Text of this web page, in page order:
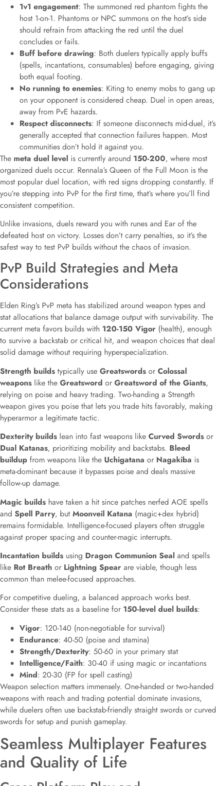
1v1 engagement: The summoned red phantom fights the
host 1-on-1. Phantoms or NPC summons on the host’s side
should refrain from attacking the red until the duel
concludes or fails.
Buff before drawing: Both duelers typically apply buffs
(spells, incantations, consumables) before engaging, giving
both equal footing.
No running to enemies: Kiting to enemy mobs to gang up
on your opponent is considered cheap. Duel in open areas,
away from PvE hazards.
Respect disconnects: If someone disconnects mid-duel, it’s
generally accepted that connection failures happen. Most
communities don’t hold it against you.
The meta duel level is currently around 150-200, where most
organized duels occur. Rennala’s Queen of the Full Moon is the
most popular duel location, with red signs dropping constantly. If
you’re stepping into PvP for the first time, that’s where you’ll find
consistent competition.
Unlike invasions, duels reward you with runes and Ear of the
defeated host on victory. Losses don’t carry penalties, so it’s the
safest way to test PvP builds without the chaos of invasion.
PvP Build Strategies and Meta
Considerations
Elden Ring’s PvP meta has stabilized around weapon types and
stat allocations that balance damage output with survivability. The
current meta favors builds with 120-150 Vigor (health), enough
to survive a backstab or critical hit, and weapon choices that deal
solid damage without requiring hyperspecialization.
Strength builds typically use Greatswords or Colossal
weapons like the Greatsword or Greatsword of the Giants,
relying on poise and heavy trading. Two-handing a Strength
weapon gives you poise that lets you trade hits favorably, making
hyperarmor a legitimate tactic.
Dexterity builds lean into fast weapons like Curved Swords or
Dual Katanas, prioritizing mobility and backstabs. Bleed
buildup from weapons like the Uchigatana or Nagakiba is
meta-dominant because it bypasses poise and deals massive
follow-up damage.
Magic builds have taken a hit since patches nerfed AOE spells
and Spell Parry, but Moonveil Katana (magic+dex hybrid)
remains formidable. Intelligence-focused players often struggle
against proper spacing and counter-magic interrupts.
Incantation builds using Dragon Communion Seal and spells
like Rot Breath or Lightning Spear are viable, though less
common than melee-focused approaches.
For competitive dueling, a balanced approach works best.
Consider these stats as a baseline for 150-level duel builds:
Vigor: 120-140 (non-negotiable for survival)
Endurance: 40-50 (poise and stamina)
Strength/Dexterity: 50-60 in your primary stat
Intelligence/Faith: 30-40 if using magic or incantations
Mind: 20-30 (FP for spell casting)
Weapon selection matters immensely. One-handed or two-handed
weapons with reach and trading potential dominate invasions,
while duelers often use backstab-friendly straight swords or curved
swords for setup and punish gameplay.
Seamless Multiplayer Features
and Quality of Life